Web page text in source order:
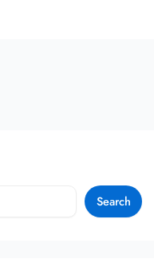
Search